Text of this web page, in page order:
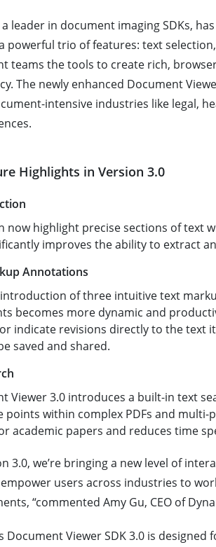
leader in document imaging SDKs,
powerful trio of features: text
teams the tools to create rich,
The newly enhanced Document
intensive industries like legal,
Highlights in Version 3.0
now highlight precise sections of
improves the ability to extract
Annotations
of three intuitive text
becomes more dynamic and
indicate revisions directly to the text
saved and shared.
Viewer 3.0 introduces a built-in text
points within complex PDFs and
academic papers and reduces time
3.0, we’re bringing a new level of
users across industries to
“commented Amy Gu, CEO of
Document Viewer SDK 3.0 is